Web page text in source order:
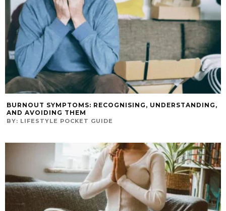
BURNOUT SYMPTOMS: RECOGNISING, UNDERSTANDING,
AND AVOIDING THEM
BY: LIFESTYLE POCKET GUIDE